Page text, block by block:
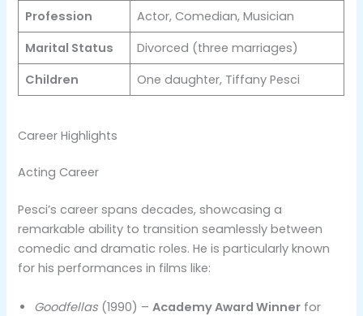
Profession
Actor, Comedian, Musician
Marital Status
Divorced (three marriages)
Children
One daughter, Tiffany Pesci
Career Highlights
Acting Career
Pesci’s career spans decades, showcasing a
remarkable ability to transition seamlessly between
comedic and dramatic roles. He is particularly known
for his performances in films like:
Goodfellas (1990) –Academy Award Winner for